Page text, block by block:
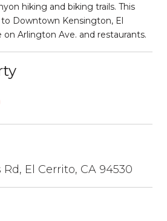
hiking and biking trails. This
Downtown Kensington, El
on Arlington Ave. and restaurants.
Rd, El Cerrito, CA 94530